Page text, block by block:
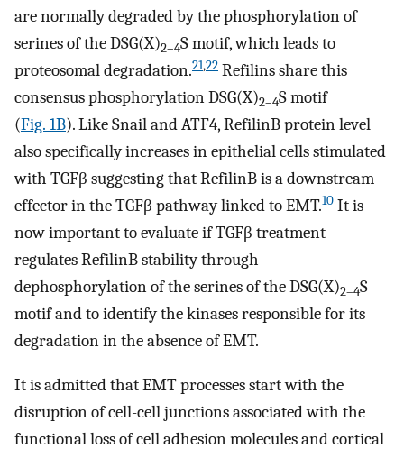
are normally degraded by the phosphorylation of
serines of the DSG(X)2–4S motif, which leads to
proteosomal degradation.21,22 Refilins share this
consensus phosphorylation DSG(X)2–4S motif
(Fig. 1B). Like Snail and ATF4, RefilinB protein level
also specifically increases in epithelial cells stimulated
with TGFβ suggesting that RefilinB is a downstream
effector in the TGFβ pathway linked to EMT.10 It is
now important to evaluate if TGFβ treatment
regulates RefilinB stability through
dephosphorylation of the serines of the DSG(X)2–4S
motif and to identify the kinases responsible for its
degradation in the absence of EMT.
It is admitted that EMT processes start with the
disruption of cell-cell junctions associated with the
functional loss of cell adhesion molecules and cortical